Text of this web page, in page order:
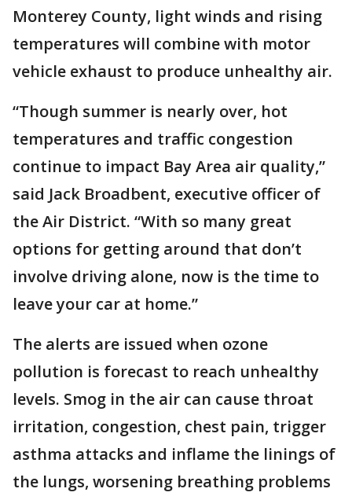
Monterey County, light winds and rising
temperatures will combine with motor
vehicle exhaust to produce unhealthy air.
“Though summer is nearly over, hot
temperatures and traffic congestion
continue to impact Bay Area air quality,”
said Jack Broadbent, executive officer of
the Air District. “With so many great
options for getting around that don’t
involve driving alone, now is the time to
leave your car at home.”
The alerts are issued when ozone
pollution is forecast to reach unhealthy
levels. Smog in the air can cause throat
irritation, congestion, chest pain, trigger
asthma attacks and inflame the linings of
the lungs, worsening breathing problems